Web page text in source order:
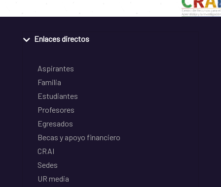
Enlaces directos
Aspirantes
Familia
Estudiantes
Profesores
Egresados
Becas y apoyo financiero
CRAI
Sedes
UR media